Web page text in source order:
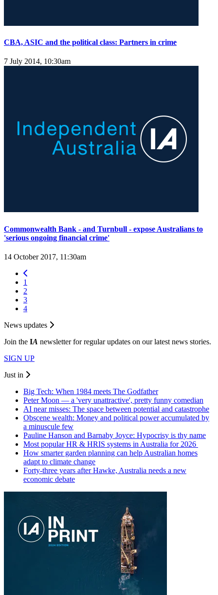
CBA, ASIC and the political class: Partners in crime
7 July 2014, 10:30am
Commonwealth Bank - and Turnbull - expose Australians to
'serious ongoing financial crime'
14 October 2017, 11:30am
1
2
3
4
News updates
Join the IA newsletter for regular updates on our latest news stories.
SIGN UP
Just in
Big Tech: When 1984 meets The Godfather
Peter Moon — a 'very unattractive', pretty funny comedian
AI near misses: The space between potential and catastrophe
Obscene wealth: Money and political power accumulated by
a minuscule few
Pauline Hanson and Barnaby Joyce: Hypocrisy is thy name
Most popular HR & HRIS systems in Australia for 2026
How smarter garden planning can help Australian homes
adapt to climate change
Forty-three years after Hawke, Australia needs a new
economic debate